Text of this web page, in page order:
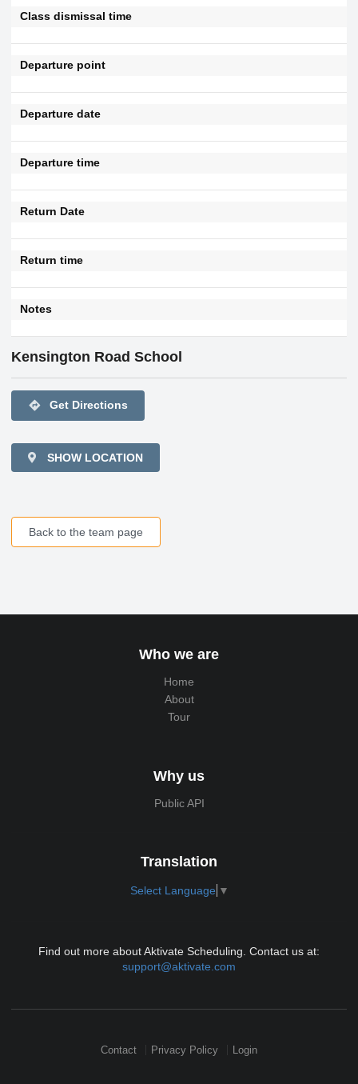
Class dismissal time
Departure point
Departure date
Departure time
Return Date
Return time
Notes
Kensington Road School
directions Get Directions
SHOW LOCATION
Back to the team page
Who we are
Home
About
Tour
Why us
Public API
Translation
Select Language ▼
Find out more about Aktivate Scheduling. Contact us at:
support@aktivate.com
Contact Privacy Policy Login